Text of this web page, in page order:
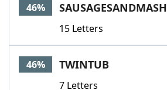
46% SAUSAGESANDMASH
15 Letters
46% TWINTUB
7 Letters